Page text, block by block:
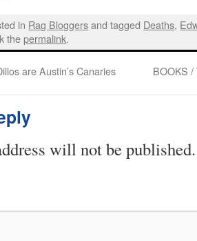
in Rag Bloggersand tagged Deaths,
thepermalink.
are Austin’s Canaries BOOKS
will not be published.